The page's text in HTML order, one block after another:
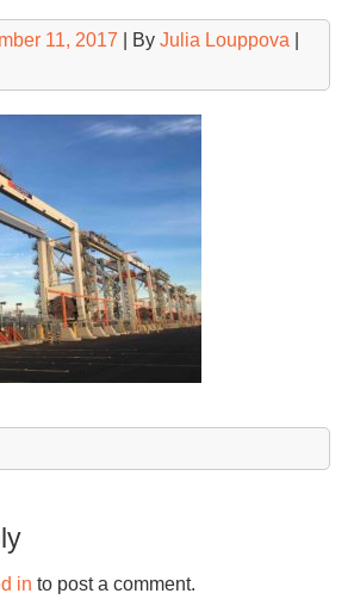
11, 2017 | By Julia Louppova
in to post a comment.